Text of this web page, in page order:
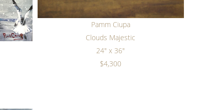
Pamm Ciupa
Clouds Majestic
24" x 36"
$4,300